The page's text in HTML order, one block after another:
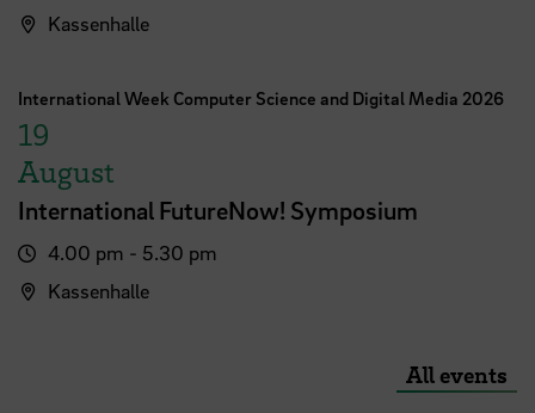
Kassenhalle
International Week Computer Science and Digital Media 2026
19
August
International FutureNow! Symposium
4.00 pm - 5.30 pm
Kassenhalle
All events